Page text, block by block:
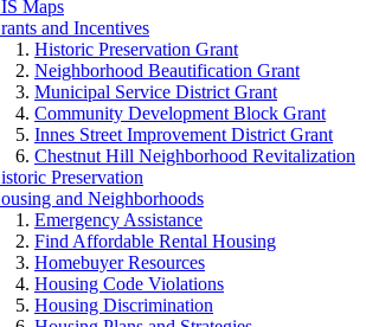
Maps
and Incentives
Historic Preservation Grant
Neighborhood Beautification Grant
Municipal Service District Grant
Community Development Block Grant
Innes Street Improvement District Grant
Chestnut Hill Neighborhood Revitalization
Preservation
and Neighborhoods
Emergency Assistance
Find Affordable Rental Housing
Homebuyer Resources
Housing Code Violations
Housing Discrimination